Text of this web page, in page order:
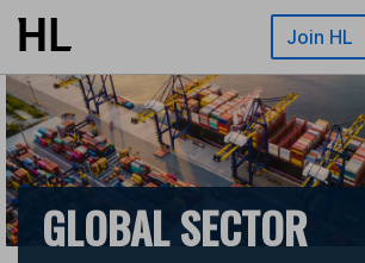
Skip to main content Join HL
GLOBAL SECTOR